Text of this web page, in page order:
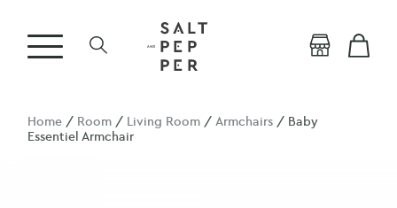
Home / Room / Living Room /Armchairs / Baby
Essentiel Armchair